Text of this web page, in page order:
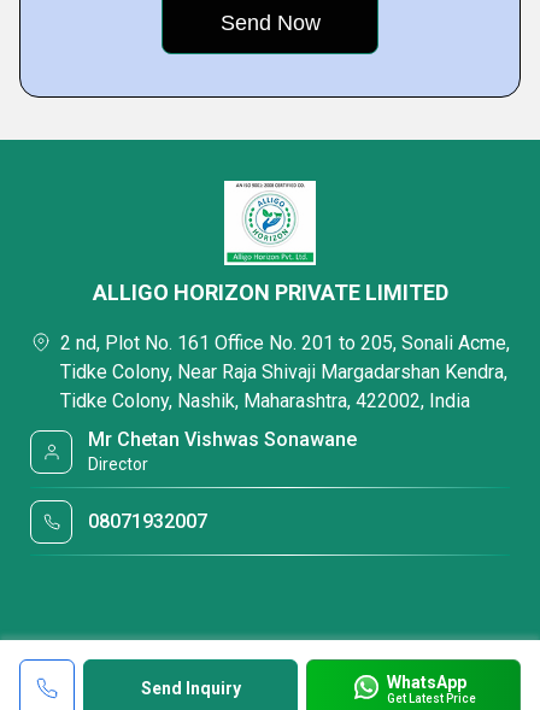
Send Inquiry WhatsApp
Get Latest Price
ALLIGO HORIZON PRIVATE LIMITED
2 nd, Plot No. 161 Office No. 201 to 205, Sonali Acme,
Tidke Colony, Near Raja Shivaji Margadarshan Kendra,
Tidke Colony, Nashik, Maharashtra, 422002, India
Mr Chetan Vishwas Sonawane
Director
08071932007